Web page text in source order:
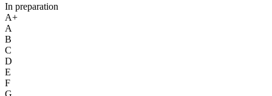
In preparation
A+
A
B
C
D
E
F
G